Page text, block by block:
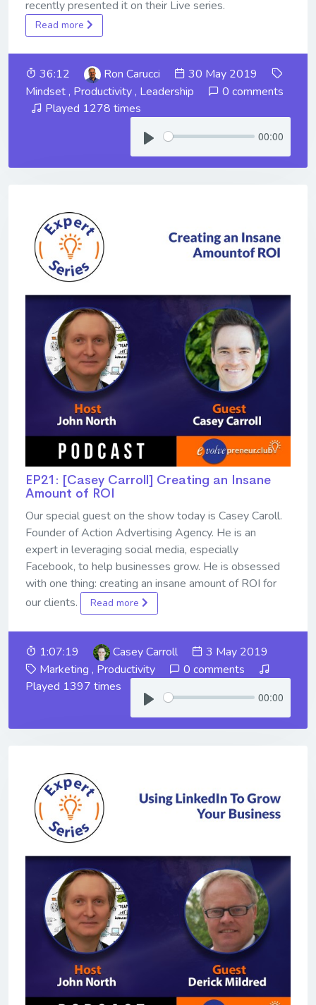
recently presented it on their Live series.
Read more
36:12 Ron Carucci
30 May 2019
Mindset , Productivity , Leadership
0 comments
Played 1278 times
00:00
EP21: [Casey Carroll] Creating an Insane
Amount of ROI
Our special guest on the show today is Casey Caroll.
Founder of Action Advertising Agency. He is an
expert in leveraging social media, especially
Facebook, to help businesses grow. He is obsessed
with one thing: creating an insane amount of ROI for
our clients.
Read more
1:07:19 Casey Carroll
3 May 2019
Marketing , Productivity
0 comments
Played 1397 times
00:00